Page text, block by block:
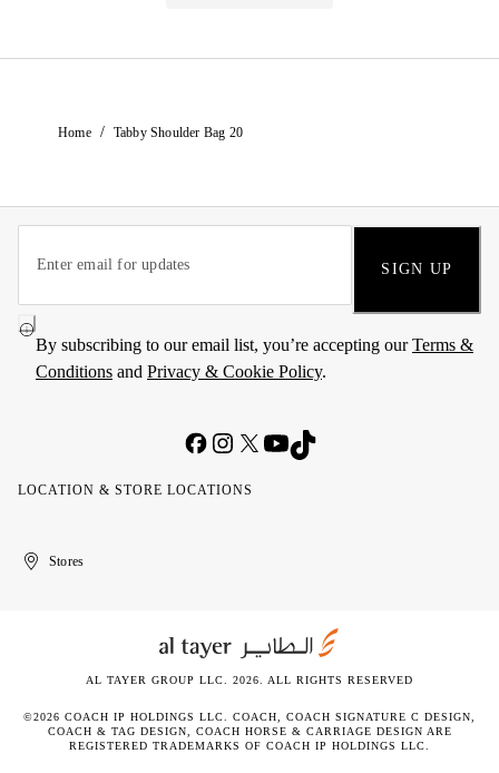
Home / Tabby Shoulder Bag 20
SIGN UP
By subscribing to our email list, you’re accepting ourTerms &
Conditions and Privacy & Cookie Policy.
LOCATION & STORE LOCATIONS
United
Kuwait
الإمارات
الكويتStores
AL TAYER GROUP LLC. 2026. ALL RIGHTS RESERVED
©2026 COACH IP HOLDINGS LLC. COACH, COACH SIGNATURE C DESIGN,
COACH & TAG DESIGN, COACH HORSE & CARRIAGE DESIGN ARE
REGISTERED TRADEMARKS OF COACH IP HOLDINGS LLC.